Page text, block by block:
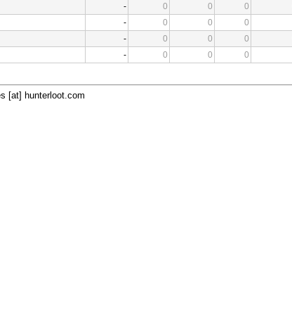
- 0 0 0
- 0 0 0
- 0 0 0
- 0 0 0
[at] hunterloot.com